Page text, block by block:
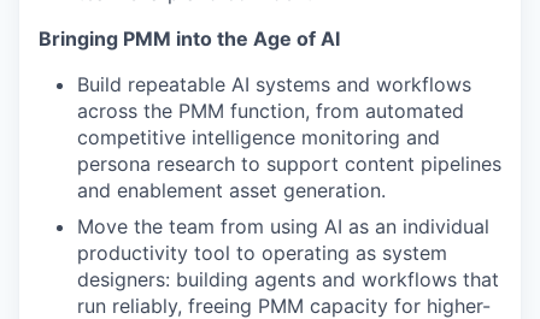
WHY INSIGHT?
Bringing PMM into the Age of AI
Build repeatable AI systems and workflows
across the PMM function, from automated
competitive intelligence monitoring and
persona research to support content pipelines
and enablement asset generation.
Move the team from using AI as an individual
productivity tool to operating as system
designers: building agents and workflows that
run reliably, freeing PMM capacity for higher-